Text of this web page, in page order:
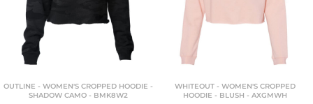
OUTLINE - WOMEN'S CROPPED HOODIE -
SHADOW CAMO - BMK8W2
WHITEOUT - WOMEN'S CROPPED
HOODIE - BLUSH - AXGMWH